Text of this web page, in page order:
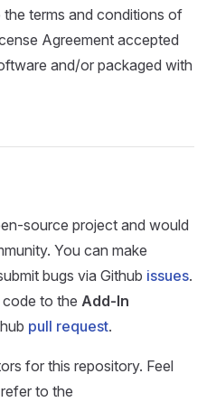
terms and conditions of
Agreement accepted
and/or packaged with
source project and would
You can make
bugs via Github issues.
to the Add-In
pull request.
for this repository. Feel
to the